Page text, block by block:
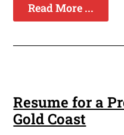
Read More ...
Resume for a
Gold Coast